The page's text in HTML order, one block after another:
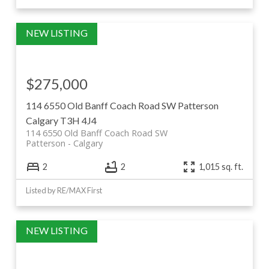
114 6550 Old Banff Coach Road SW Patterson
Calgary T3H 4J4
114 6550 Old Banff Coach Road SW
Calgary
Patterson
$275,000
2 2 1,015 sq. ft.
Listed by RE/MAX First